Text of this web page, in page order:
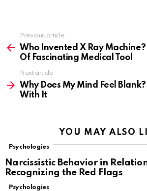
more
Previous article
Who Invented X Ray Machine?
Of Fascinating Medical Tool
Next article
Why Does My Mind Feel Blank?
With It
YOU MAY ALSO
Psychologies
Narcissistic Behavior in
Recognizing the Red Flags
Psychologies